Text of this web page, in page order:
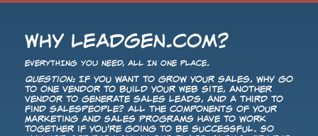
Why LeadGen.com?
EVERYTHING YOU NEED, ALL IN ONE PLACE.
Question:If you want to grow your sales, why go
to one vendor to build your Web site, another
vendor to generate sales leads, and a third to
find salespeople? All the components of your
Marketing and Sales programs have to work
together if you're going to be successful. So